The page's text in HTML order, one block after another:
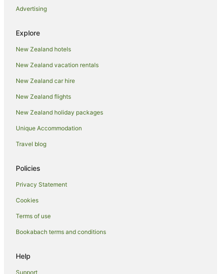
Dunedin Hotels
Gold Coast Hotels
Motels in Hamilton
Hanmer Springs Hotels
Invercargill Hotels
Kaikōura Hotels
Lake Tekapo Hotels
Melbourne Hotels
Motels in Napier
Nelson Hotels
New Plymouth Hotels
Paihia Hotels
Palmerston North Hotels
Apartment Hotels in Queenstown
Advertising
Explore
New Zealand hotels
New Zealand vacation rentals
New Zealand car hire
New Zealand flights
New Zealand holiday packages
Unique Accommodation
Travel blog
Policies
Privacy Statement
Cookies
Terms of use
Bookabach terms and conditions
Help
Support